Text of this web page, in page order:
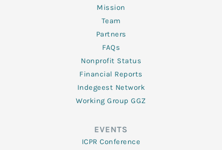
Mission
Team
Partners
FAQs
Nonprofit Status
Financial Reports
Indegeest Network
Working Group GGZ
EVENTS
ICPR Conference